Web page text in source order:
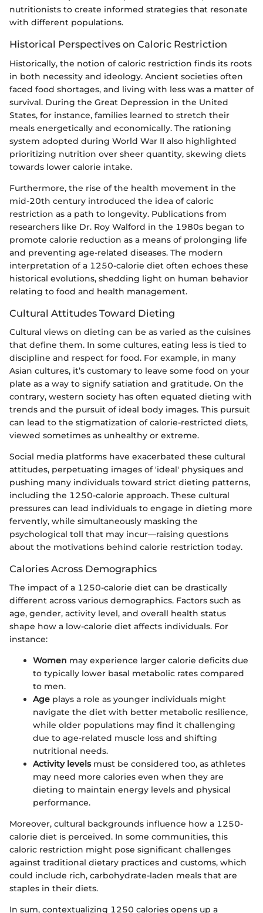
nutritionists to create informed strategies that resonate
with different populations.
Historical Perspectives on Caloric Restriction
Historically, the notion of caloric restriction finds its roots
in both necessity and ideology. Ancient societies often
faced food shortages, and living with less was a matter of
survival. During the Great Depression in the United
States, for instance, families learned to stretch their
meals energetically and economically. The rationing
system adopted during World War II also highlighted
prioritizing nutrition over sheer quantity, skewing diets
towards lower calorie intake.
Furthermore, the rise of the health movement in the
mid-20th century introduced the idea of caloric
restriction as a path to longevity. Publications from
researchers like Dr. Roy Walford in the 1980s began to
promote calorie reduction as a means of prolonging life
and preventing age-related diseases. The modern
interpretation of a 1250-calorie diet often echoes these
historical evolutions, shedding light on human behavior
relating to food and health management.
Cultural Attitudes Toward Dieting
Cultural views on dieting can be as varied as the cuisines
that define them. In some cultures, eating less is tied to
discipline and respect for food. For example, in many
Asian cultures, it’s customary to leave some food on your
plate as a way to signify satiation and gratitude. On the
contrary, western society has often equated dieting with
trends and the pursuit of ideal body images. This pursuit
can lead to the stigmatization of calorie-restricted diets,
viewed sometimes as unhealthy or extreme.
Social media platforms have exacerbated these cultural
attitudes, perpetuating images of 'ideal' physiques and
pushing many individuals toward strict dieting patterns,
including the 1250-calorie approach. These cultural
pressures can lead individuals to engage in dieting more
fervently, while simultaneously masking the
psychological toll that may incur—raising questions
about the motivations behind calorie restriction today.
Calories Across Demographics
The impact of a 1250-calorie diet can be drastically
different across various demographics. Factors such as
age, gender, activity level, and overall health status
shape how a low-calorie diet affects individuals. For
instance:
Women may experience larger calorie deficits due
to typically lower basal metabolic rates compared
to men.
Age plays a role as younger individuals might
navigate the diet with better metabolic resilience,
while older populations may find it challenging
due to age-related muscle loss and shifting
nutritional needs.
Activity levelsmust be considered too, as athletes
may need more calories even when they are
dieting to maintain energy levels and physical
performance.
Moreover, cultural backgrounds influence how a 1250-
calorie diet is perceived. In some communities, this
caloric restriction might pose significant challenges
against traditional dietary practices and customs, which
could include rich, carbohydrate-laden meals that are
staples in their diets.
In sum, contextualizing 1250 calories opens up a